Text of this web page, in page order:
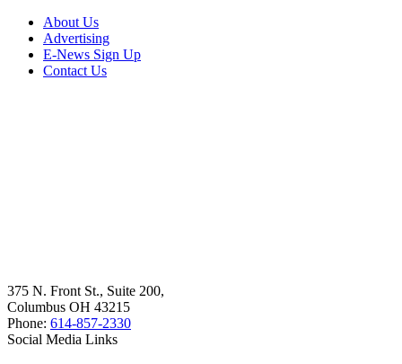
About Us
Advertising
E-News Sign Up
Contact Us
375 N. Front St., Suite 200,
Columbus OH 43215
Phone: 614-857-2330
Social Media Links